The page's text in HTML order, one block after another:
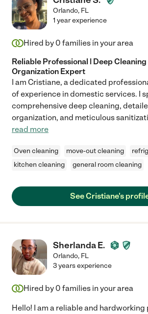
Orlando, FL
1 year experience
Hired by 0 families in your area
Reliable Professional | Deep
Organization Expert
I am Cristiane, a dedicated
of experience in domestic services. I
comprehensive deep cleaning,
organization, and meticulous
read more
Oven cleaning move-out cleaning
kitchen cleaning
general room cleaning
See Cristiane's
Sherlanda E.
Orlando, FL
3 years experience
Hired by 0 families in your area
Hello! I am a reliable and hardworking